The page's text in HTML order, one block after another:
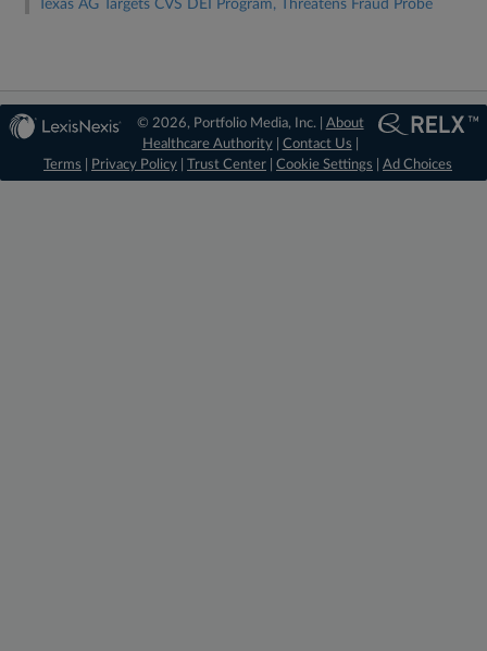
Texas AG Targets CVS DEI Program, Threatens Fraud Probe
© 2026, Portfolio Media, Inc. | About
Healthcare Authority| Contact Us
Terms
Privacy Policy Trust Center Cookie Settings Ad Choices